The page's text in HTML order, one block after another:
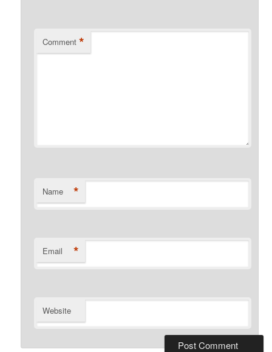
Comment *
Name *
Email *
Website